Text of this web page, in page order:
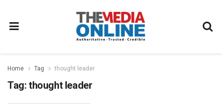
Home Tag thought leader
Tag: thought leader